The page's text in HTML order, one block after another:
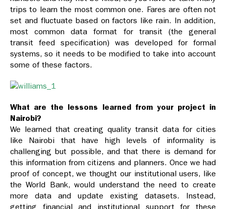
trips to learn the most common one. Fares are often not
set and fluctuate based on factors like rain. In addition,
most common data format for transit (the general
transit feed specification) was developed for formal
systems, so it needs to be modified to take into account
some of these factors.
What are the lessons learned from your project in
Nairobi?
We learned that creating quality transit data for cities
like Nairobi that have high levels of informality is
challenging but possible, and that there is demand for
this information from citizens and planners. Once we had
proof of concept, we thought our institutional users, like
the World Bank, would understand the need to create
more data and update existing datasets. Instead,
getting financial and institutional support for these